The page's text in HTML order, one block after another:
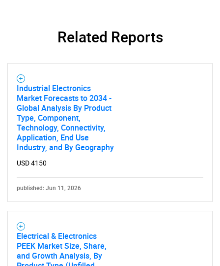
Related Reports
Industrial Electronics
Market Forecasts to 2034 -
Global Analysis By Product
Type, Component,
Technology, Connectivity,
Application, End Use
Industry, and By Geography
USD 4150
published: Jun 11, 2026
Electrical & Electronics
PEEK Market Size, Share,
and Growth Analysis, By